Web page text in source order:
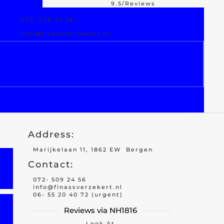
072- 509 24 56
info@finassverzekert.nl
9.5/Reviews
Address:
Marijkelaan 11, 1862 EW Bergen
Contact:
072- 509 24 56
info@finassverzekert.nl
06- 55 20 40 72 (urgent)
Reviews via NH1816